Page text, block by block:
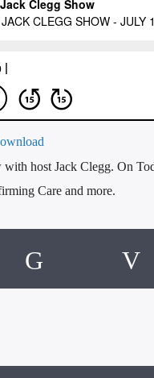
host Jack Clegg. On
Care and more.